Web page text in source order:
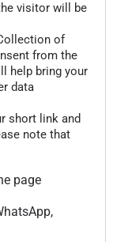
visitor will be
of
from the
help bring your
data
short link and
note that
page